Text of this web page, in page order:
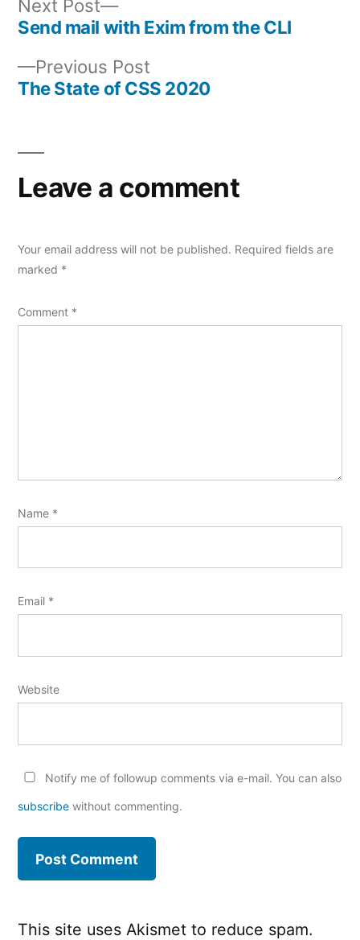
navigation
Previous Post
post:
The State of CSS 2020
Next Post
post:
Send mail with Exim from the CLI
Leave a comment
Your email address will not be published. Required fields are
marked *
Comment *
Name *
Email *
Website
Notify me of followup comments via e-mail. You can also
subscribe without commenting.
This site uses Akismet to reduce spam.